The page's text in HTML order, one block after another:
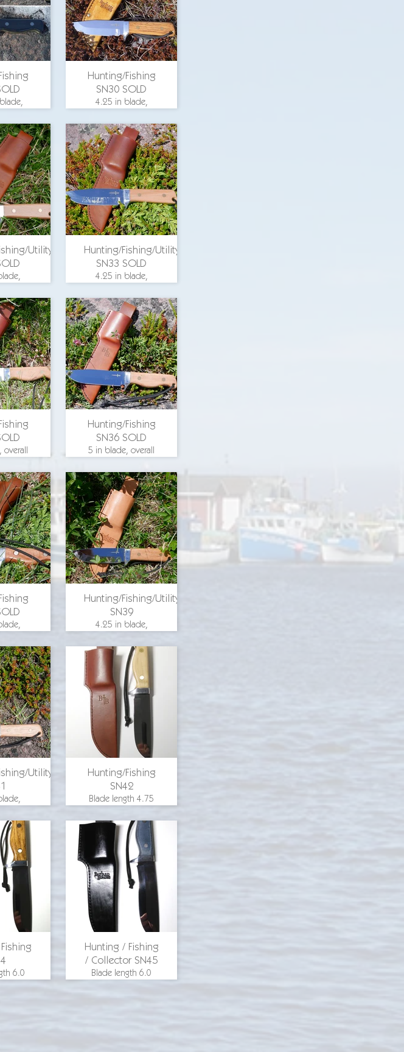
sewn,
SOLD
blade
scales
line
full
sewn,
Hunting/Fishing
SN30 SOLD
4.25 in blade,
in., 1.25 in. blade
width, aluminum
guard, hickory
wood scales, O-1
steel
email for pricing
Utility
blade
wood
steel
Hunting/Fishing/Utility
SN33 SOLD
4.25 in blade,
in., 1.25 in. blade
width, aluminum
guard, beech wood
scales, O-1 steel
email for pricing
overall
guard,
scales,
Hunting/Fishing
SN36 SOLD
5 in blade, overall
in. blade width,
aluminum guard,
maple wood scales,
O-1 steel
email for pricing
blade
wood
steel
Hunting/Fishing/Utility
SN39
4.25 in blade,
in., 1.25 in. blade
width, aluminum
guard, hickory
wood scales, O-1
steel
email for pricing
Utility
blade
O-1
Hunting/Fishing
SN42
Blade length 4.75
length 9.25 inches,
blade width 1.25
inches, aluminum
guard, maple
handle, O-1 steel
email for pricing
6.0
Hunting / Fishing
/ Collector SN45
Blade length 6.0